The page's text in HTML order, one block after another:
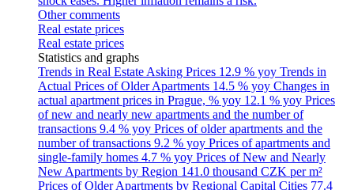
Other comments
Real estate prices
Real estate prices
Statistics and graphs
Trends in Real Estate Asking Prices 12.9 % yoy Trends in
Actual Prices of Older Apartments 14.5 % yoy Changes in
actual apartment prices in Prague, % yoy 12.1 % yoy Prices
of new and nearly new apartments and the number of
transactions 9.4 % yoy Prices of older apartments and the
number of transactions 9.2 % yoy Prices of apartments and
single-family homes 4.7 % yoy Prices of New and Nearly
New Apartments by Region 141.0 thousand CZK per m²
Prices of Older Apartments by Regional Capital Cities 77.4